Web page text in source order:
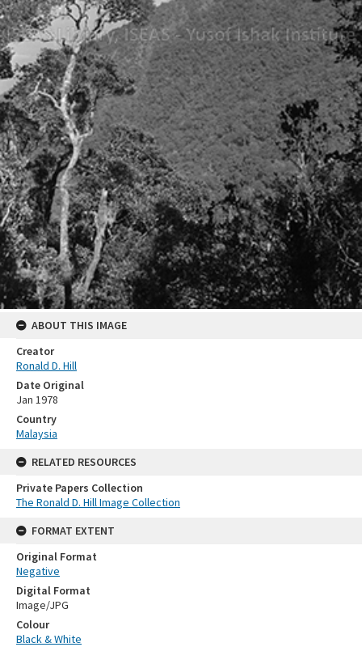
ABOUT THIS IMAGE
Creator
Ronald D. Hill
Date Original
Jan 1978
Country
Malaysia
RELATED RESOURCES
Private Papers Collection
The Ronald D. Hill Image Collection
FORMAT EXTENT
Original Format
Negative
Digital Format
Image/JPG
Colour
Black & White